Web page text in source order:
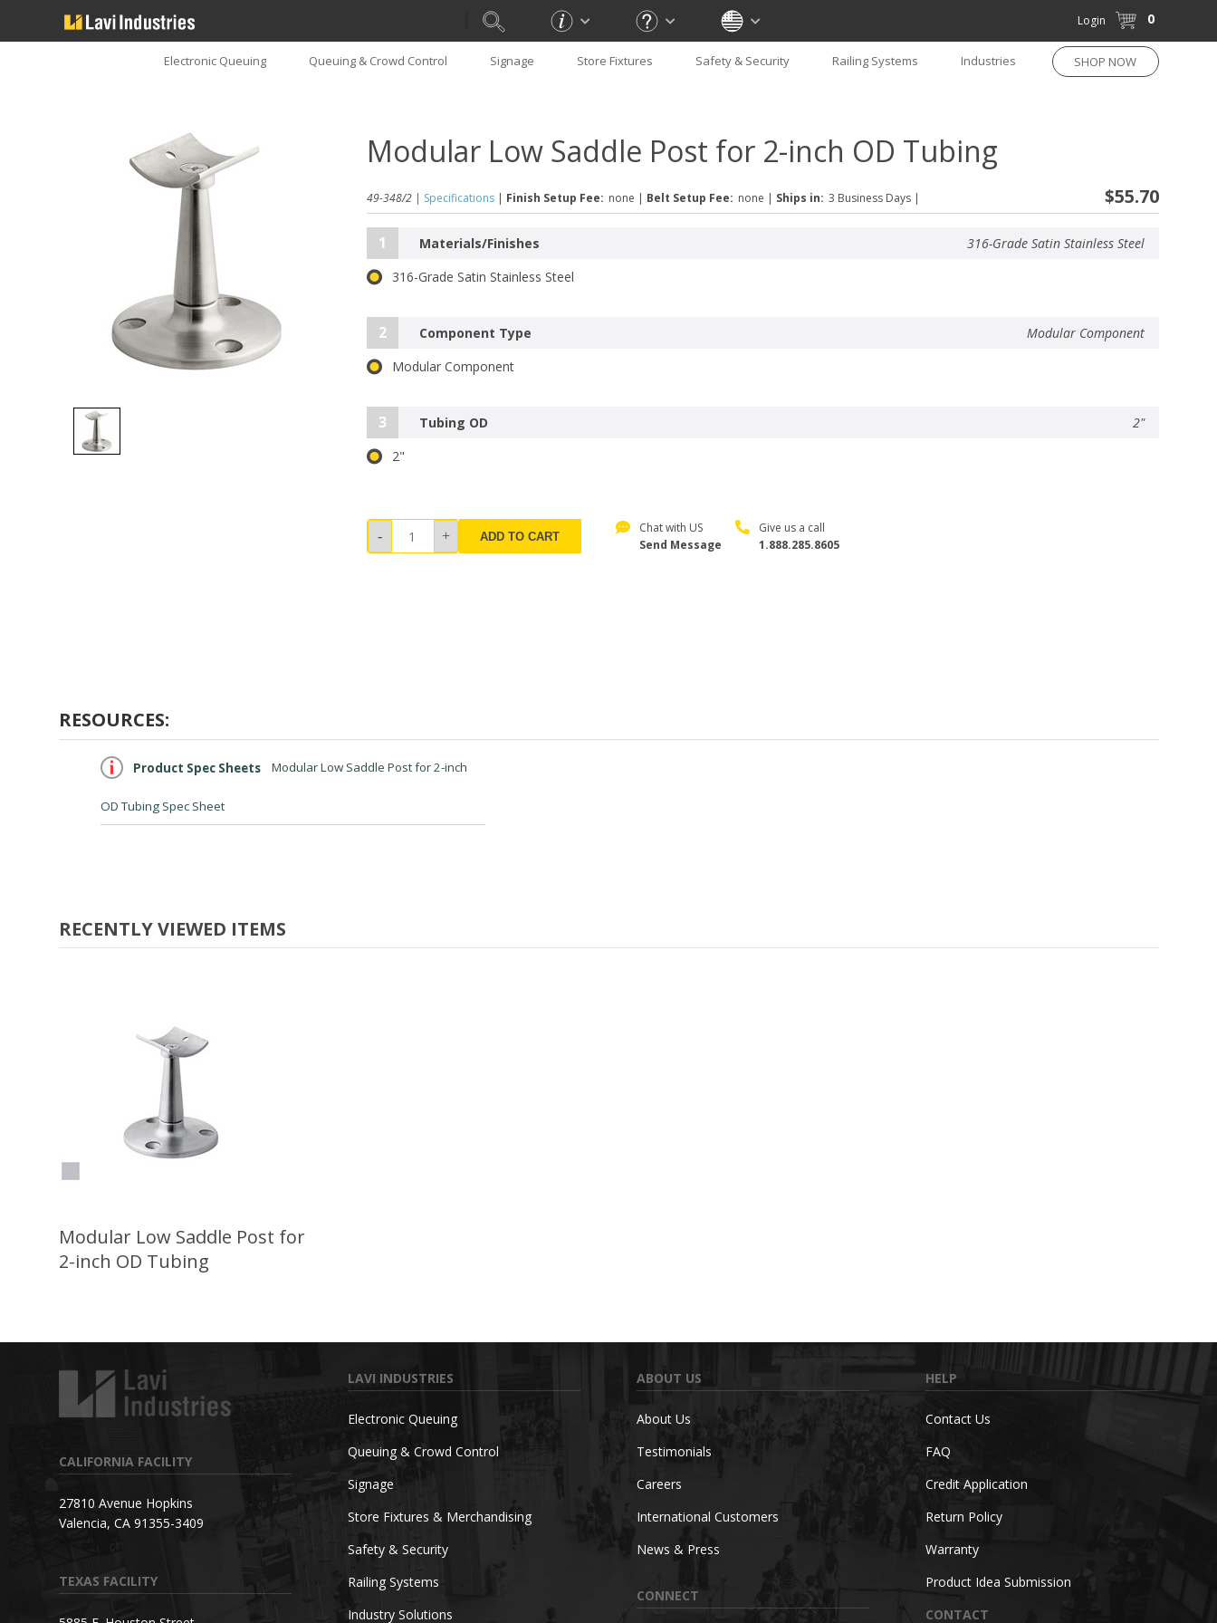
Login 0
Electronic Queuing Queuing & Crowd Control Signage Store Fixtures Safety & Security Railing Systems Industries SHOP NOW
Modular Low Saddle Post for 2-inch OD Tubing
49-348/2 | Specifications | Finish Setup Fee: none | Belt Setup Fee: none | Ships in: 3 Business Days | $55.70
1 Materials/Finishes
316-Grade Satin Stainless Steel
316-Grade Satin Stainless Steel
2 Component Type
Modular Component
Modular Component
3 Tubing OD
2"
2"
ADD TO CART
Chat with US
Send Message
Give us a call
1.888.285.8605
RESOURCES:
Product Spec Sheets Modular Low Saddle Post for 2-inch
OD Tubing Spec Sheet
RECENTLY VIEWED ITEMS
Modular Low Saddle Post for
2-inch OD Tubing
CALIFORNIA FACILITY
27810 Avenue Hopkins
Valencia, CA 91355-3409
TEXAS FACILITY
LAVI INDUSTRIES
Electronic Queuing
Queuing & Crowd Control
Signage
Store Fixtures & Merchandising
Safety & Security
Railing Systems
Industry Solutions
ABOUT US
About Us
Testimonials
Careers
International Customers
News & Press
CONNECT
HELP
Contact Us
FAQ
Credit Application
Return Policy
Warranty
Product Idea Submission
CONTACT